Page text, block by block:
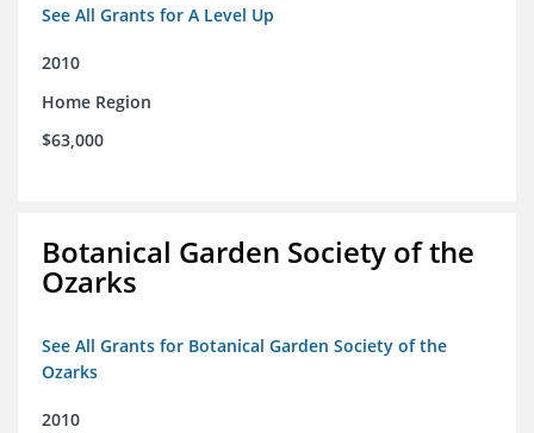
See All Grants for A Level Up
2010
Home Region
$63,000
Botanical Garden Society of the
Ozarks
See All Grants for Botanical Garden Society of the
Ozarks
2010